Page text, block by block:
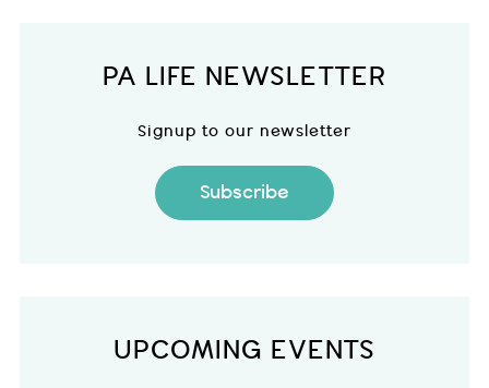
PA LIFE NEWSLETTER
Signup to our newsletter
Subscribe
UPCOMING EVENTS